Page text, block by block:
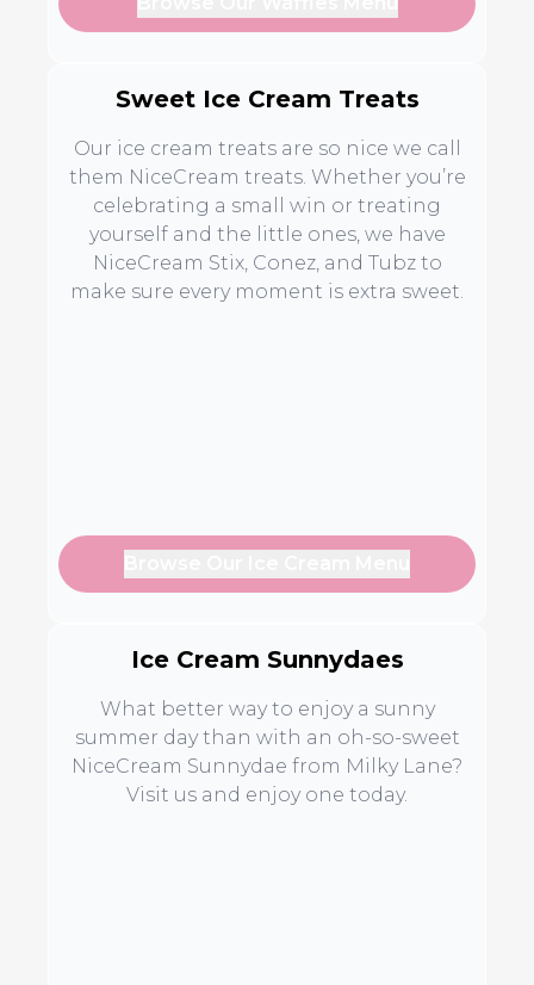
Sweet Ice Cream Treats
Our ice cream treats are so nice we call
them NiceCream treats. Whether you’re
celebrating a small win or treating
yourself and the little ones, we have
NiceCream Stix, Conez, and Tubz to
make sure every moment is extra sweet.
Ice Cream Sunnydaes
What better way to enjoy a sunny
summer day than with an oh-so-sweet
NiceCream Sunnydae from Milky Lane?
Visit us and enjoy one today.